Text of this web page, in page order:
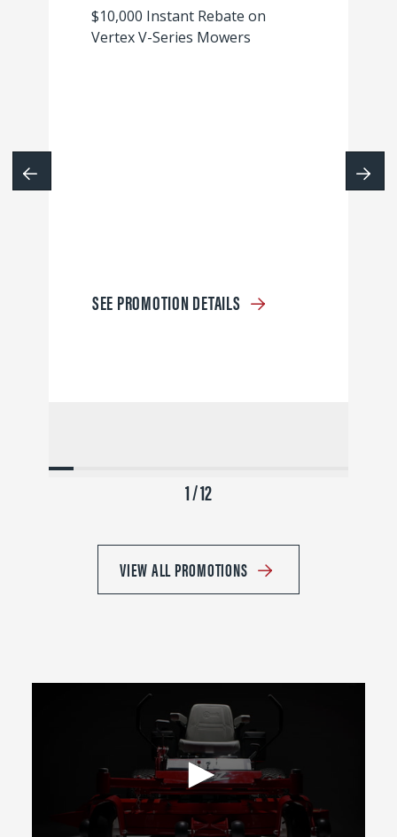
$10,000 Instant Rebate on
Vertex V-Series Mowers
SEE PROMOTION DETAILS
1 / 12
VIEW ALL PROMOTIONS